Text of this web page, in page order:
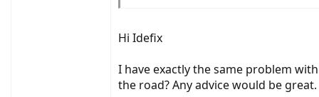
I notice that the speed value/digits are not
the Purion display will allow me to cycle the
The bike is clean and well maintained, there
What worries me is that the display does
Hi Idefix
I have exactly the same problem
the road? Any advice would be great.